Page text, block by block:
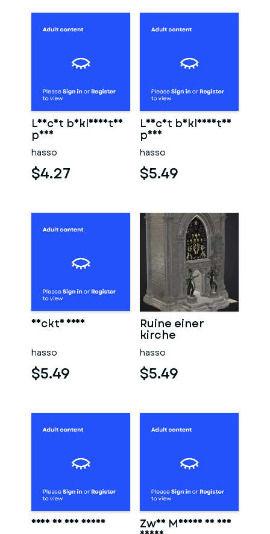
Leicht bekleidetes
paar
hasso
$4.27
Leicht bekleidetes
paar
hasso
$5.49
Nackte frau
hasso
$5.49
Ruine einer
kirche
hasso
$5.49
Frau in der sauna Zwei Männer in der